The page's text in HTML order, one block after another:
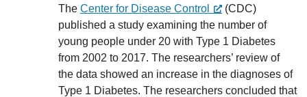
The Center for Disease Control
(CDC)
published a study examining the number of
young people under 20 with Type 1 Diabetes
from 2002 to 2017. The researchers’ review of
the data showed an increase in the diagnoses of
Type 1 Diabetes. The researchers concluded that